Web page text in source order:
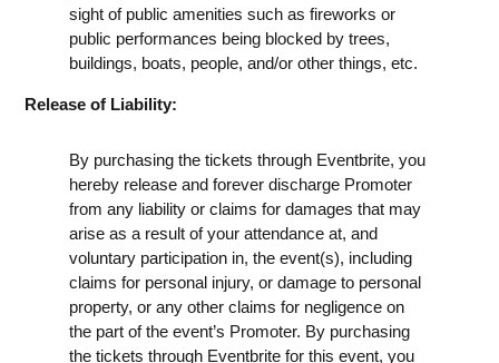
sight of public amenities such as fireworks or
public performances being blocked by trees,
buildings, boats, people, and/or other things, etc.
Release of Liability:
By purchasing the tickets through Eventbrite, you
hereby release and forever discharge Promoter
from any liability or claims for damages that may
arise as a result of your attendance at, and
voluntary participation in, the event(s), including
claims for personal injury, or damage to personal
property, or any other claims for negligence on
the part of the event’s Promoter. By purchasing
the tickets through Eventbrite for this event, you